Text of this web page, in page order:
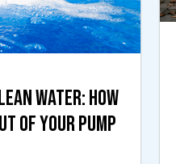
Water: How
of Your Pump